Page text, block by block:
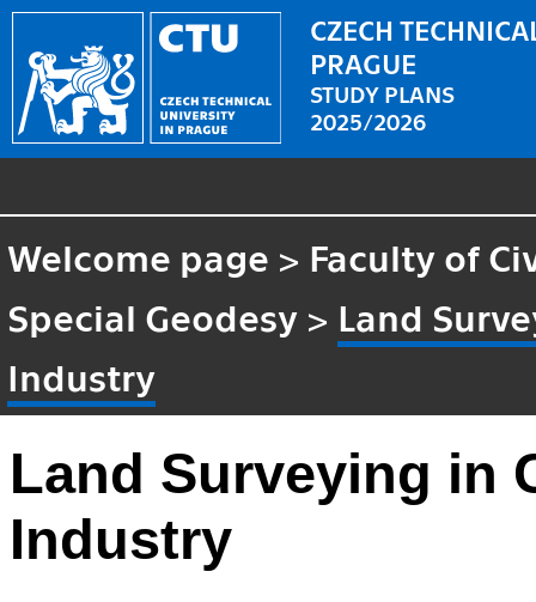
CZECH
PRAGUE
STUDY PLANS
2025/2026
Welcome page > Faculty of
Special Geodesy > Land
Industry
Land Surveying in
Industry